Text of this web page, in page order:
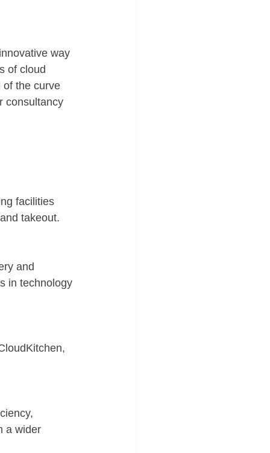
way
of cloud
of the curve
consultancy
facilities
takeout.
and
in technology
a wider